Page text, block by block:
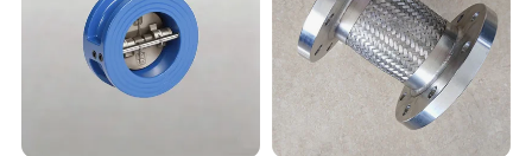
Max. pressure:≤10bar (145psi)
Min. pressure:0.2 bar
psi)
Temperature range: